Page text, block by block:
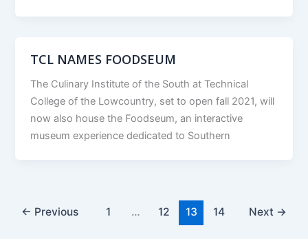
TCL NAMES FOODSEUM
The Culinary Institute of the South at Technical
College of the Lowcountry, set to open fall 2021, will
now also house the Foodseum, an interactive
museum experience dedicated to Southern
← Previous 1 … 12 13 14 Next →